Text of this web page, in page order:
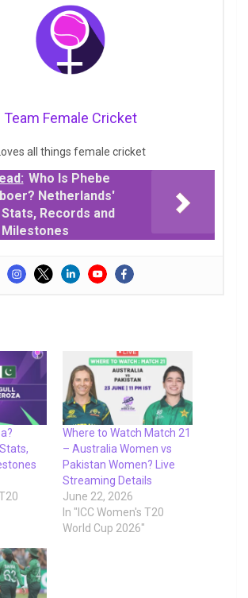
Team Female Cricket
Loves all things female cricket
Who Is Phebe
Netherlands'
Records and
Milestones
Where to Watch Match 21
– Australia Women vs
Pakistan Women? Live
Streaming Details
June 22, 2026
In "ICC Women's T20
World Cup 2026"